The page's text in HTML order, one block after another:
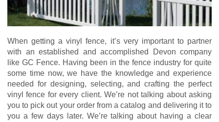
When getting a vinyl fence, it’s very important to partner
with an established and accomplished Devon company
like GC Fence. Having been in the fence industry for quite
some time now, we have the knowledge and experience
needed for designing, selecting, and crafting the perfect
vinyl fence for every client. We’re not talking about asking
you to pick out your order from a catalog and delivering it to
you a few days later. We’re talking about having a clear